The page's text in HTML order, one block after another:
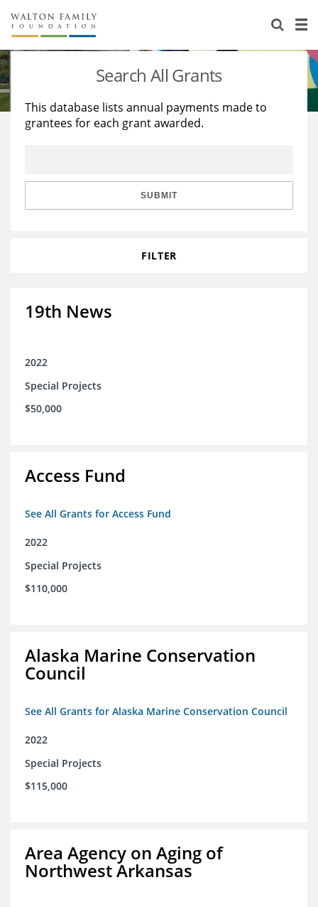
About Us
Staff
Reports & Financials
Stories
Education
Learning
Search All Grants
This database lists annual payments made to
grantees for each grant awarded.
SUBMIT
FILTER
19th News
2022
Special Projects
$50,000
Access Fund
See All Grants for Access Fund
2022
Special Projects
$110,000
Alaska Marine Conservation
Council
See All Grants for Alaska Marine Conservation Council
2022
Special Projects
$115,000
Area Agency on Aging of
Northwest Arkansas